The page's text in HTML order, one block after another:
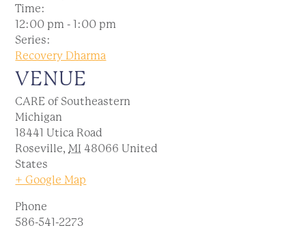
Time:
12:00 pm - 1:00 pm
Series:
Recovery Dharma
VENUE
CARE of Southeastern
Michigan
18441 Utica Road
Roseville, MI 48066 United
States
+ Google Map
Phone
586-541-2273